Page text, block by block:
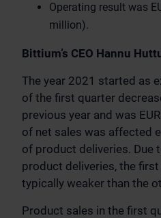
Operating result was
million).
Bittium’s CEO Hannu
The year 2021 started as
of the first quarter
previous year and was
of net sales was affected
of product deliveries. Due
product deliveries, the
typically weaker than the
Product sales in the first